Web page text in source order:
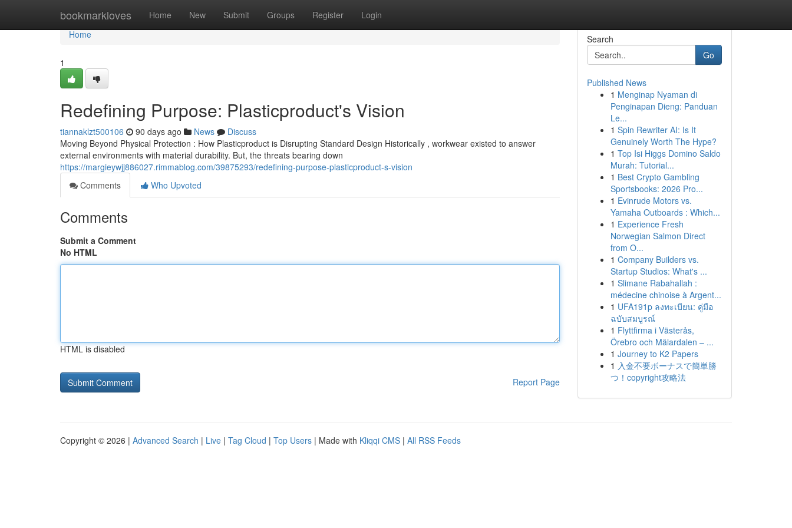
bookmarkloves Home New Submit Groups Register Login
Home
Home
1
Redefining Purpose: Plasticproduct's Vision
tiannaklzt500106 90 days ago News
Discuss
Moving Beyond Physical Protection : How Plasticproduct is Disrupting Standard Design Historically , workwear existed to answer
external environments with material durability. But, the threats bearing down
https://margieywjj886027.rimmablog.com/39875293/redefining-purpose-plasticproduct-s-vision
Comments
Who Upvoted
Comments
Submit a Comment
No HTML
HTML is disabled
Report Page
Search
Go
Published News
1 Menginap Nyaman di
Penginapan Dieng: Panduan
Le...
1 Spin Rewriter AI: Is It
Genuinely Worth The Hype?
1 Top Isi Higgs Domino Saldo
Murah: Tutorial...
1 Best Crypto Gambling
Sportsbooks: 2026 Pro...
1 Evinrude Motors vs.
Yamaha Outboards : Which...
1 Experience Fresh
Norwegian Salmon Direct
from O...
1 Company Builders vs.
Startup Studios: What's ...
1 Slimane Rabahallah :
médecine chinoise à Argent...
1 UFA191p ลงทะเบียน: คู่มือ
ฉบับสมบูรณ์
1 Flyttfirma i Västerås,
Örebro och Mälardalen – ...
1 Journey to K2 Papers
1 入金不要ボーナスで簡単勝
つ！copyright攻略法
Copyright © 2026 | Advanced Search | Live | Tag Cloud | Top Users | Made with Kliqqi CMS | All RSS Feeds